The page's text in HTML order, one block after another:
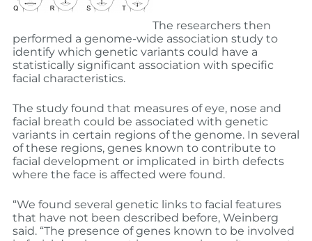
The researchers then
performed a genome-wide association study to
identify which genetic variants could have a
statistically significant association with specific
facial characteristics.
The study found that measures of eye, nose and
facial breath could be associated with genetic
variants in certain regions of the genome. In several
of these regions, genes known to contribute to
facial development or implicated in birth defects
where the face is affected were found.
“We found several genetic links to facial features
that have not been described before, Weinberg
said. “The presence of genes known to be involved